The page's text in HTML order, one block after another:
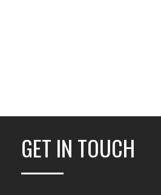
GET IN TOUCH